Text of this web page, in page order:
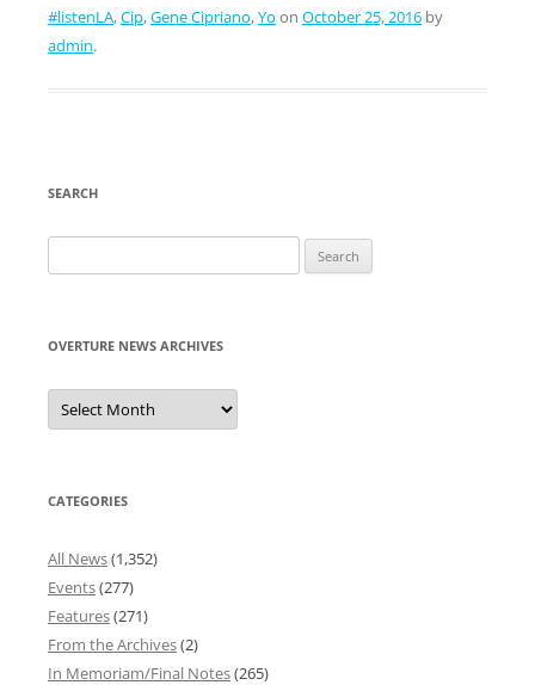
#listenLA,Cip,Gene Cipriano,Yo on October 25, 2016 by
admin.
SEARCH
for:
OVERTURE NEWS ARCHIVES
Overture
News
Archives
CATEGORIES
All News(1,352)
Events(277)
Features(271)
From the Archives(2)
In Memoriam/Final Notes(265)